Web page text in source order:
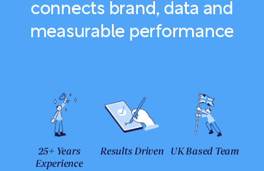
connects brand, data and
measurable performance
25+ Years
Experience
Results Driven UK Based Team